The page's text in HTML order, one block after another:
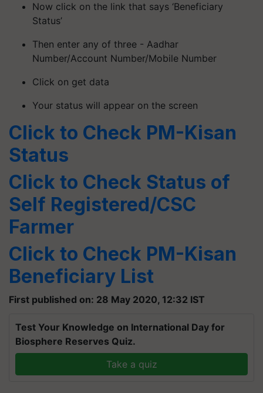
Now click on the link that says ‘Beneficiary
Status’
Then enter any of three - Aadhar
Number/Account Number/Mobile Number
Click on get data
Your status will appear on the screen
Click to Check PM-Kisan
Status
Click to Check Status of
Self Registered/CSC
Farmer
Click to Check PM-Kisan
Beneficiary List
First published on: 28 May 2020, 12:32 IST
Test Your Knowledge on International Day for
Biosphere Reserves Quiz.
Take a quiz